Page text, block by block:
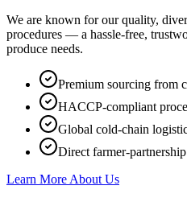
We are known for our quality,
procedures — a hassle-free,
produce needs.
Premium sourcing from
HACCP-compliant
Global cold-chain
Direct farmer-
Learn More About Us